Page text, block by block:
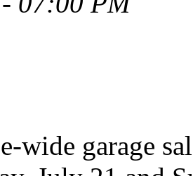
wide garage